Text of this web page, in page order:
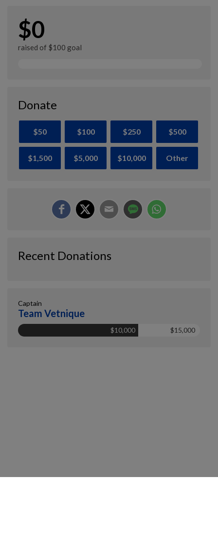
$0
raised of $100 goal
Donate
$50 $100 $250 $500
$1,500 $5,000 $10,000 Other
Recent Donations
Captain
Team Vetnique
$10,000 $15,000